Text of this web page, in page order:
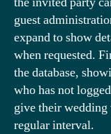
guest
expand to show
when requested.
the database,
who has not
give their wedding
regular interval.